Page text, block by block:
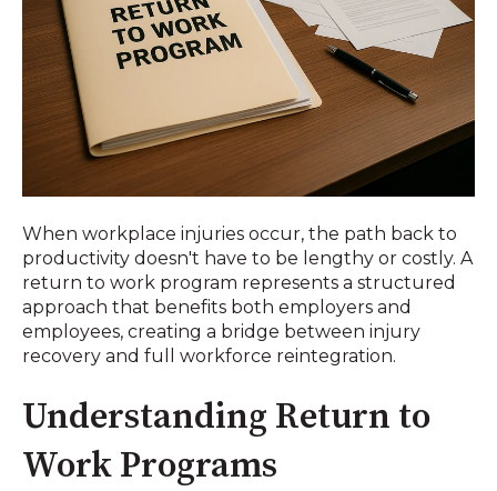
When workplace injuries occur, the path back to
productivity doesn't have to be lengthy or costly. A
return to work program represents a structured
approach that benefits both employers and
employees, creating a bridge between injury
recovery and full workforce reintegration.
Understanding Return to
Work Programs